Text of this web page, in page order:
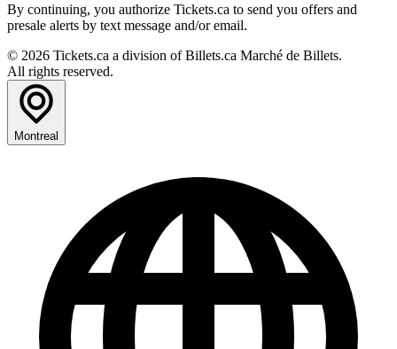
By continuing, you authorize Tickets.ca to send you offers and
presale alerts by text message and/or email.
© 2026 Tickets.ca a division of Billets.ca Marché de Billets.
All rights reserved.
Montreal